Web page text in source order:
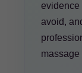
evidence
avoid,
massage